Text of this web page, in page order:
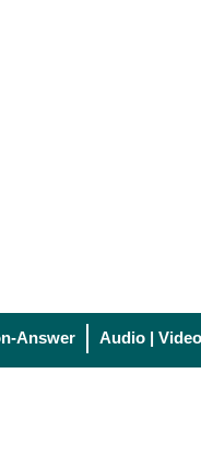
Answer Audio | Video